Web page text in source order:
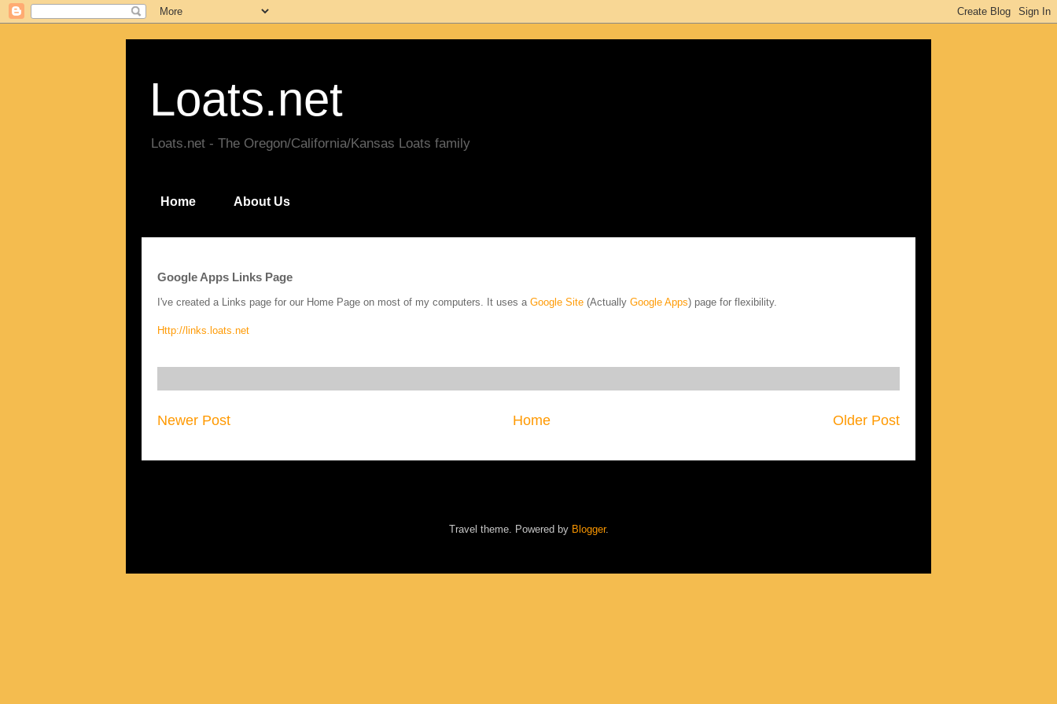
Loats.net
Loats.net - The Oregon/California/Kansas Loats family
Home About Us
Google Apps Links Page
I've created a Links page for our Home Page on most of my computers. It uses a Google Site (Actually Google Apps) page for flexibility.
Http://links.loats.net
Newer Post Older Post
Home
Travel theme. Powered by Blogger.